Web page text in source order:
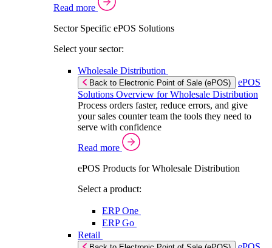
Read more
Sector Specific ePOS Solutions
Select your sector:
Wholesale Distribution
Back to Electronic Point of Sale (ePOS)
ePOS
Solutions Overview for Wholesale Distribution
Process orders faster, reduce errors, and give
your sales counter team the tools they need to
serve with confidence
Read more
ePOS Products for Wholesale Distribution
Select a product:
ERP One
ERP Go
Retail